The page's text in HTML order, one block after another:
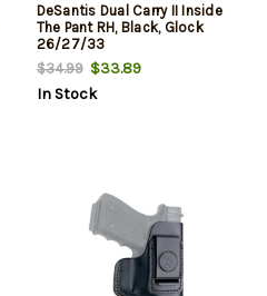
DeSantis Dual Carry II Inside
The Pant RH, Black, Glock
26/27/33
$34.99$33.89
In Stock